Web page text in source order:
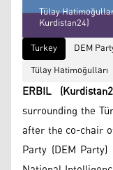
Tülay
Kurdistan24)
Turkey
DEM
Tülay Hatimoğulları
ERBIL
surrounding the
after the co-chair
Party (DEM